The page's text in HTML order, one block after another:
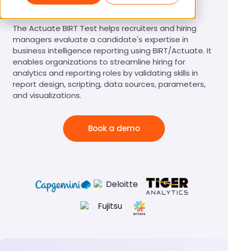
The Actuate BIRT Test helps recruiters and hiring
managers evaluate a candidate's expertise in
business intelligence reporting using BIRT/Actuate. It
enables organizations to streamline hiring for
analytics and reporting roles by validating skills in
report design, scripting, data sources, parameters,
and visualizations.
Book a demo